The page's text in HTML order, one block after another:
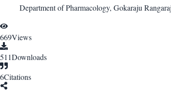
Department of Pharmacology, Gokaraju
669Views
511Downloads
6Citations